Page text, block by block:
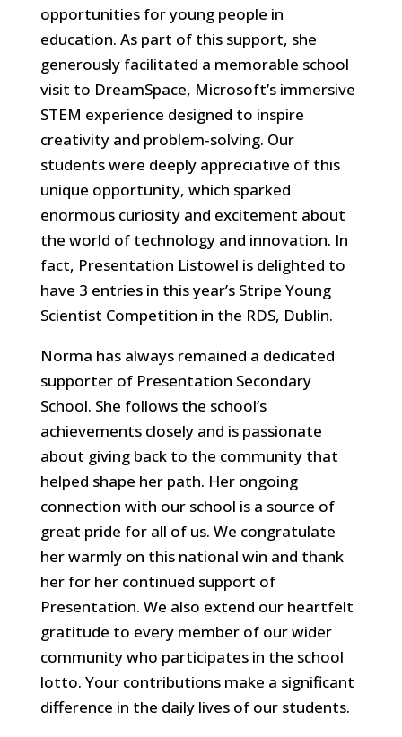
opportunities for young people in
education. As part of this support, she
generously facilitated a memorable school
visit to DreamSpace, Microsoft’s immersive
STEM experience designed to inspire
creativity and problem‑solving. Our
students were deeply appreciative of this
unique opportunity, which sparked
enormous curiosity and excitement about
the world of technology and innovation. In
fact, Presentation Listowel is delighted to
have 3 entries in this year’s Stripe Young
Scientist Competition in the RDS, Dublin.
Norma has always remained a dedicated
supporter of Presentation Secondary
School. She follows the school’s
achievements closely and is passionate
about giving back to the community that
helped shape her path. Her ongoing
connection with our school is a source of
great pride for all of us. We congratulate
her warmly on this national win and thank
her for her continued support of
Presentation. We also extend our heartfelt
gratitude to every member of our wider
community who participates in the school
lotto. Your contributions make a significant
difference in the daily lives of our students.